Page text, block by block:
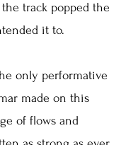
the track popped the
it to.
only performative
made on this
of flows and